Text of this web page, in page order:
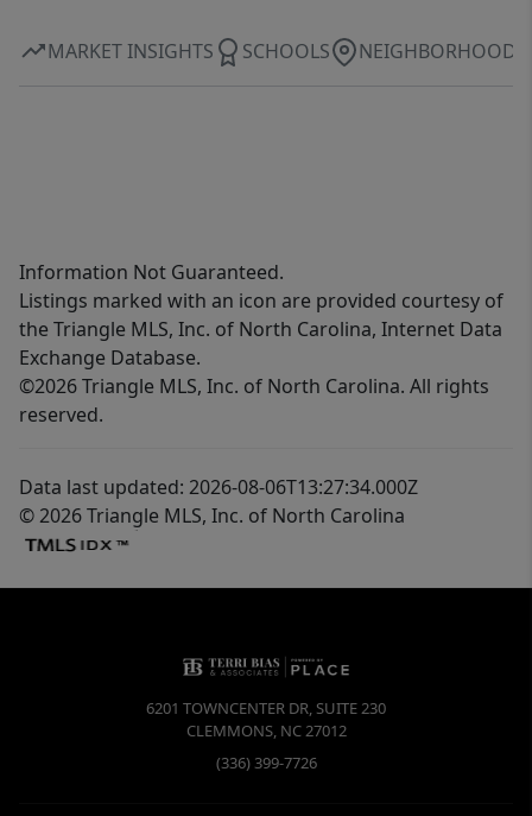
MARKET INSIGHTS SCHOOLS NEIGHBORHOOD
Information Not Guaranteed.
Listings marked with an icon are provided courtesy of
the Triangle MLS, Inc. of North Carolina, Internet Data
Exchange Database.
©2026 Triangle MLS, Inc. of North Carolina. All rights
reserved.
Data last updated: 2026-08-06T13:27:34.000Z
© 2026 Triangle MLS, Inc. of North Carolina
6201 TOWNCENTER DR, SUITE 230
CLEMMONS, NC27012
(336) 399-7726